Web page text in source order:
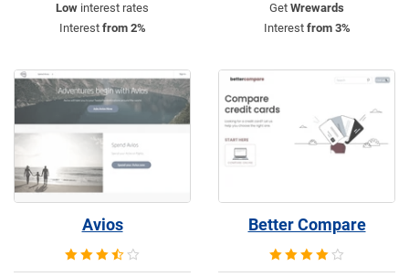
Low interest rates
Interest from 2%
Get Wrewards
Interest from 3%
Avios Better Compare